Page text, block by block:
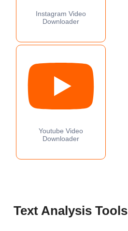
Instagram Video
Downloader
Youtube Video
Downloader
Text Analysis Tools